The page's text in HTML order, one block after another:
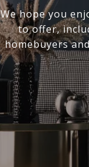
We hope you
to offer,
homebuyers